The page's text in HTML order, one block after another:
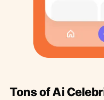
Tons of Ai